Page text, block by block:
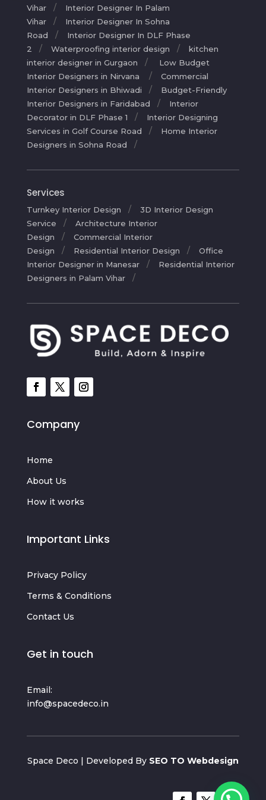
Vihar
Interior Designer In Palam
Vihar
Interior Designer In Sohna
Road
Interior Designer In DLF Phase
2
Waterproofing interior design
kitchen
interior designer in Gurgaon
Low Budget
Interior Designers in Nirvana
Commercial
Interior Designers in Bhiwadi
Budget-Friendly
Interior Designers in Faridabad
Interior
Decorator in DLF Phase 1
Interior Designing
Services in Golf Course Road
Home Interior
Designers in Sohna Road
Services
Turnkey Interior Design
3D Interior Design
Service
Architecture Interior
Design
Commercial Interior
Design
Residential Interior Design
Office
Interior Designer in Manesar
Residential Interior
Designers in Palam Vihar
Company
Home
About Us
How it works
Important Links
Privacy Policy
Terms & Conditions
Contact Us
Get in touch
Email:
info@spacedeco.in
Space Deco | Developed By SEO TO Webdesign